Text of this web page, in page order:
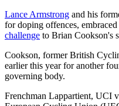
Lance Armstrong and his
for doping offences,
challenge to Brian Cookson's
Cookson, former British
earlier this year for another
governing body.
Frenchman Lappartient, UCI